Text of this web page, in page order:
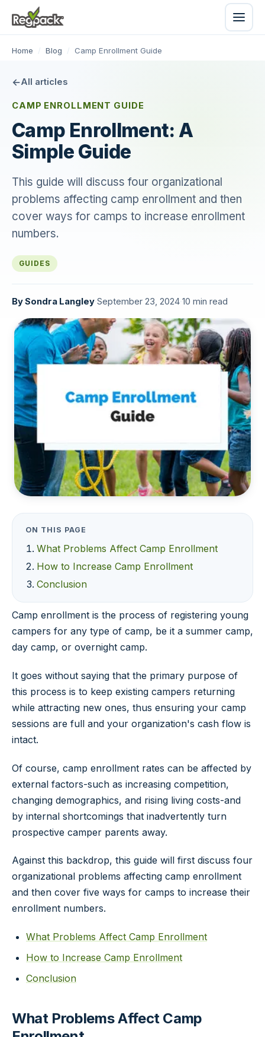
Home / Blog / Camp Enrollment Guide
All articles
CAMP ENROLLMENT GUIDE
Camp Enrollment: A
Simple Guide
This guide will discuss four organizational
problems affecting camp enrollment and then
cover ways for camps to increase enrollment
numbers.
GUIDES
BySondra Langley September 23, 2024 10 min read
ON THIS PAGE
What Problems Affect Camp Enrollment
How to Increase Camp Enrollment
Conclusion
Camp enrollment is the process of registering young
campers for any type of camp, be it a summer camp,
day camp, or overnight camp.
It goes without saying that the primary purpose of
this process is to keep existing campers returning
while attracting new ones, thus ensuring your camp
sessions are full and your organization's cash flow is
intact.
Of course, camp enrollment rates can be affected by
external factors-such as increasing competition,
changing demographics, and rising living costs-and
by internal shortcomings that inadvertently turn
prospective camper parents away.
Against this backdrop, this guide will first discuss four
organizational problems affecting camp enrollment
and then cover five ways for camps to increase their
enrollment numbers.
What Problems Affect Camp Enrollment
How to Increase Camp Enrollment
Conclusion
What Problems Affect Camp